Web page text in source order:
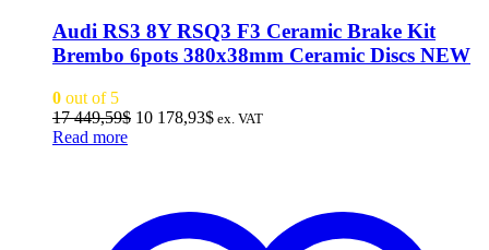
Audi RS3 8Y RSQ3 F3 Ceramic Brake Kit
Brembo 6pots 380x38mm Ceramic Discs NEW
0 out of 5
17 449,59$ Original
10 178,93$Current
ex. VAT
Read more